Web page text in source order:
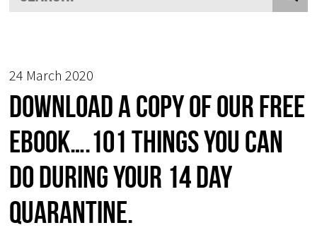
24 March 2020
Download a copy of our free
ebook….101 things you can
do during your 14 day
quarantine.